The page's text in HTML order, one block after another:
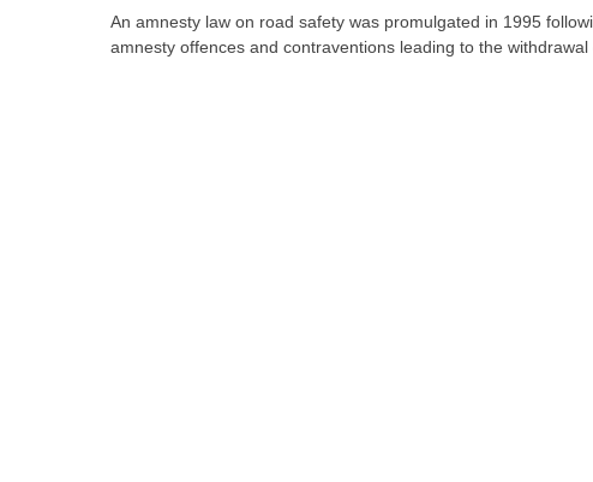
An amnesty law on road safety was promulgated in 1995
amnesty offences and contraventions leading to the withdrawal